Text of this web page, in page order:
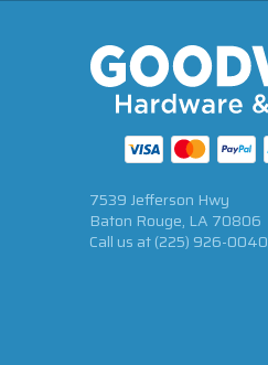
7539 Jefferson Hwy
Baton Rouge, LA 70806
Call us at(225) 926-0040